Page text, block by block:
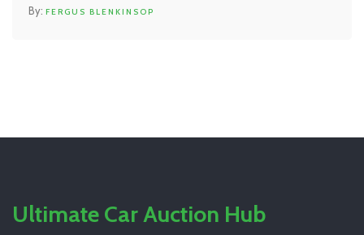
FERGUS BLENKINSOP
Ultimate Car Auction Hub